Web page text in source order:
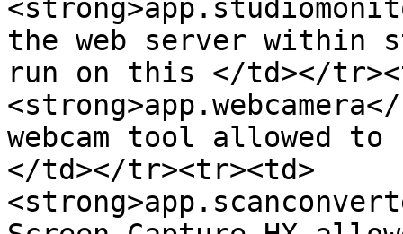
the web server within
run on this </td></
webcam tool allowed
</td></tr><tr><td>